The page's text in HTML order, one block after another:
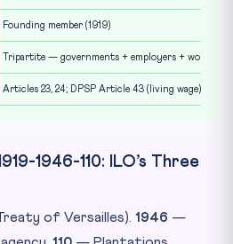
Founding member (1919)
Tripartite — governments + employers + workers
Articles 23, 24; DPSP Article 43 (living wage)
1946-110: ILO’s Three
of Versailles). 1946 —